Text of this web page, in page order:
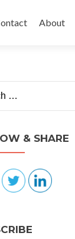
About
& SHARE